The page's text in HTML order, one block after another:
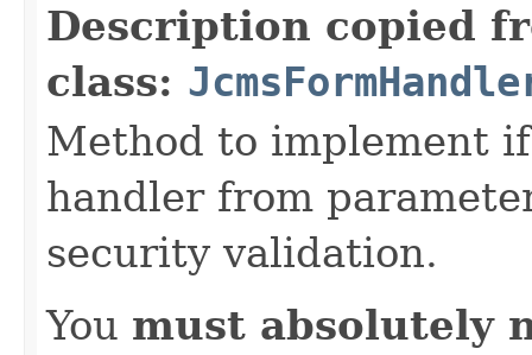
Description copied
class:
Method to implement
handler from
security validation.
You must absolutely